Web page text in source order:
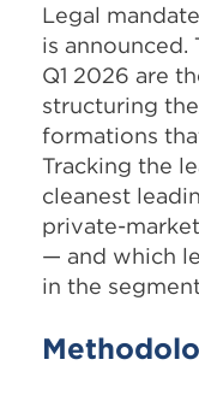
Legal
is announced.
Q1 2026 are
structuring
formations
Tracking the
cleanest
private-
— and which
in the